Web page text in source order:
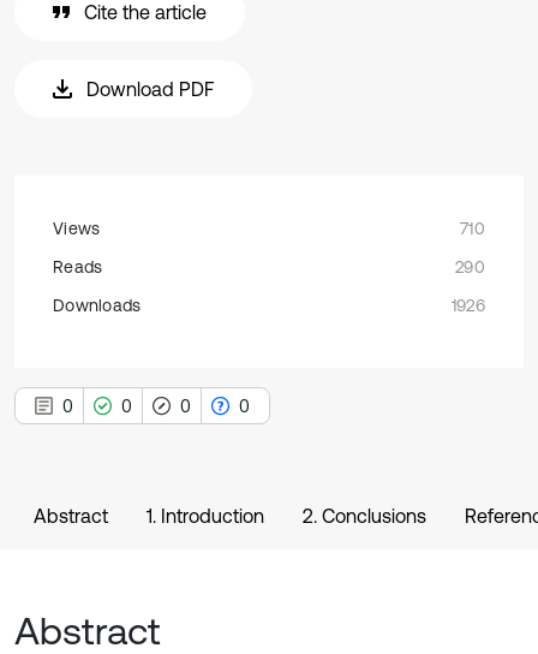
Cite the article
Download PDF
Views
710
Reads
290
Downloads
1926
0 0 0 0
Abstract 1. Introduction 2. Conclusions
Abstract